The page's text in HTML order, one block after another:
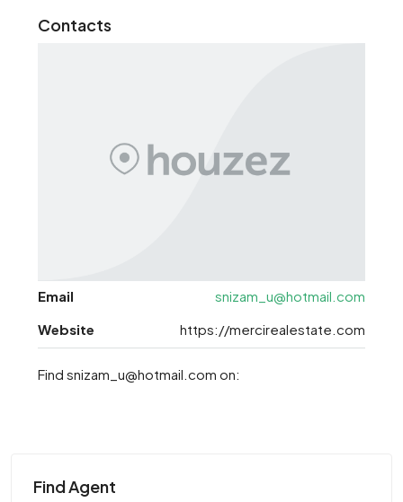
Contacts
Email
snizam_u@hotmail.com
Website
https://mercirealestate.com
Find snizam_u@hotmail.com on:
Find Agent